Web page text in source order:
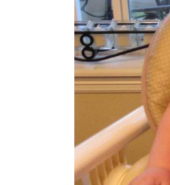
can sign up for
This way, you won’t
tomorrow since it is
Psalm 147:7-11 (The
Sing to God a
play music on your
Who fills the sky with
preparing rain for the
Then turning the
feeding both cattle
He’s not impressed
the size of our